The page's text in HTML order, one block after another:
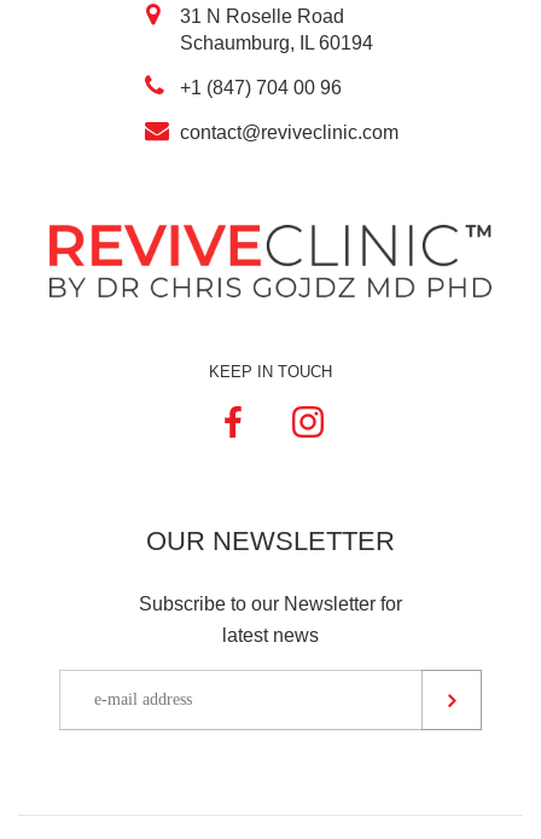
31 N Roselle Road
Schaumburg, IL 60194
+1 (847) 704 00 96
contact@reviveclinic.com
KEEP IN TOUCH
OUR NEWSLETTER
Subscribe to our Newsletter for
latest news